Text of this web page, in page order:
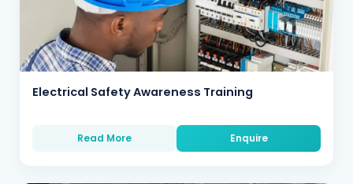
Electrical Safety Awareness Training
Read More Enquire